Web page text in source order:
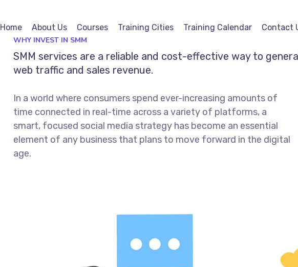
Home About Us Courses Training Cities Training Calendar Contact
WHY INVEST IN SMM
SMM services are a reliable and cost-effective way to
web traffic and sales revenue.
In a world where consumers spend ever-increasing amounts of
time connected in real-time across a variety of platforms, a
smart, focused social media strategy has become an essential
element of any business that plans to move forward in the digital
age.